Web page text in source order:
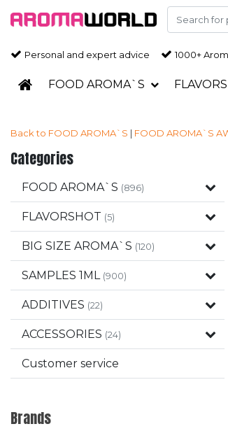
Personal and expert advice 1000+
FOOD AROMA`S
Back to FOOD AROMA`S | FOOD AROMA`S
Categories
FOOD AROMA`S (896)
FLAVORSHOT (5)
BIG SIZE AROMA`S (120)
SAMPLES 1ML (900)
ADDITIVES (22)
ACCESSORIES (24)
Customer service
Brands